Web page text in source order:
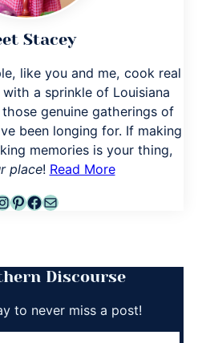
Stacey
like you and me, cook real
a sprinkle of Louisiana
genuine gatherings of
been longing for. If making
memories is your thing,
place! Read More
Pinterest
Facebook
Mail
Discourse
to never miss a post!